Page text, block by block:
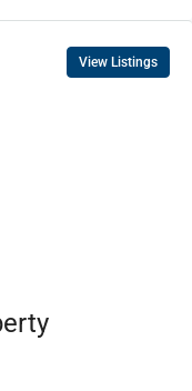
View Listings